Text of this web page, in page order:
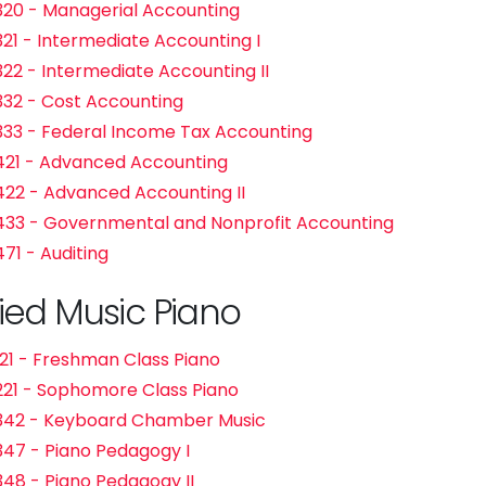
- Managerial Accounting
- Intermediate Accounting I
- Intermediate Accounting II
- Cost Accounting
- Federal Income Tax Accounting
- Advanced Accounting
- Advanced Accounting II
- Governmental and Nonprofit Accounting
- Auditing
Music Piano
- Freshman Class Piano
- Sophomore Class Piano
- Keyboard Chamber Music
- Piano Pedagogy I